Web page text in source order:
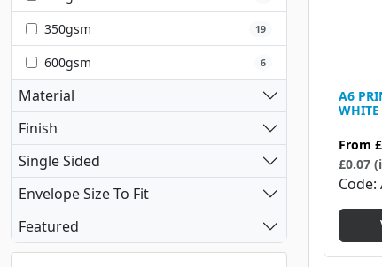
A6
WHITE
From
£0.07
Code
297 X 420 Mm 13
300 X 300 Mm 9
304.80 X 304.80 Mm 1
320 X 450 Mm 1
420 X 594 Mm 1
450 X 320 Mm 9
350gsm 19
600gsm 6
Material
Finish
Single Sided
Envelope Size To Fit
Featured